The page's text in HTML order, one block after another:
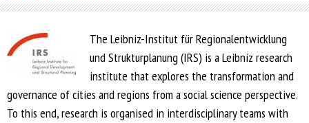
The Leibniz-Institut für Regionalentwicklung
und Strukturplanung (IRS) is a Leibniz research
institute that explores the transformation and
governance of cities and regions from a social science perspective.
To this end, research is organised in interdisciplinary teams with